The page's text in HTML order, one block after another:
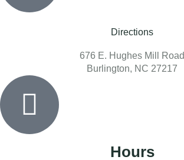
Directions
676 E. Hughes Mill Road
Burlington, NC 27217
Hours